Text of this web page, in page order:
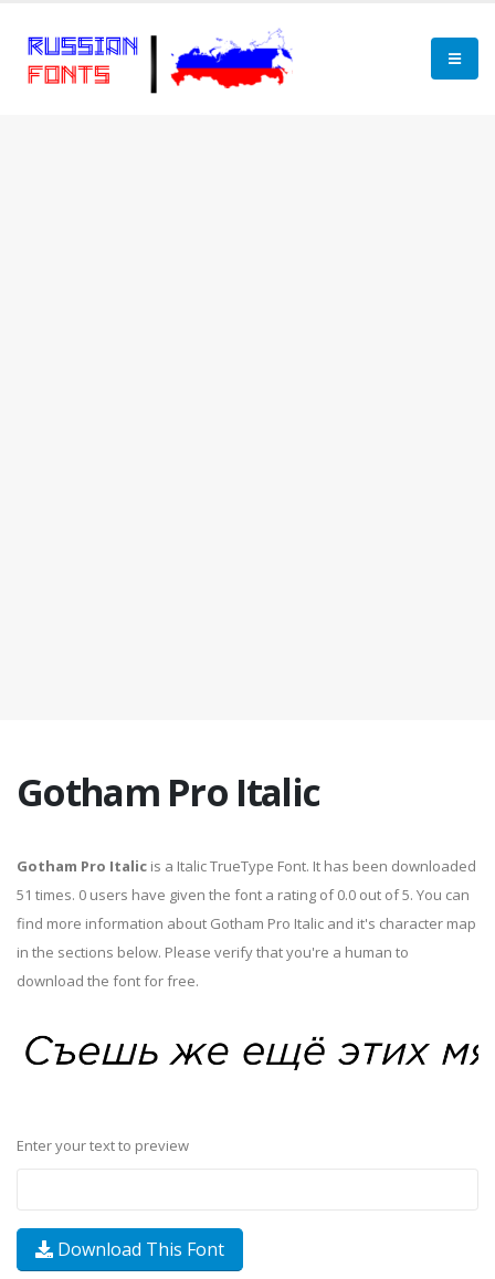
Gotham Pro Italic
Gotham Pro Italic is a Italic TrueType Font. It has been downloaded
51 times. 0 users have given the font a rating of 0.0 out of 5. You can
find more information about Gotham Pro Italic and it's character map
in the sections below. Please verify that you're a human to
download the font for free.
Enter your text to preview
Download This Font